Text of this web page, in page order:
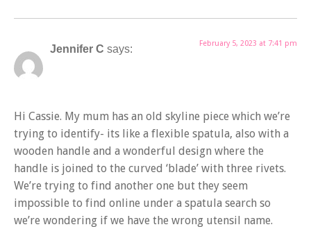
Jennifer C says: February 5, 2023 at 7:41 pm
Hi Cassie. My mum has an old skyline piece which we’re
trying to identify- its like a flexible spatula, also with a
wooden handle and a wonderful design where the
handle is joined to the curved ‘blade’ with three rivets.
We’re trying to find another one but they seem
impossible to find online under a spatula search so
we’re wondering if we have the wrong utensil name.